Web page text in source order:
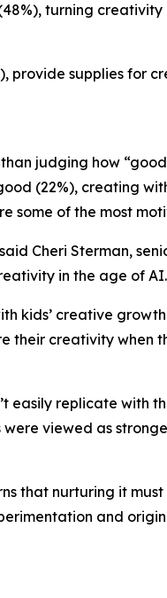
turning
provide supplies for
judging how
(22%), creating
some of the most
Cheri Sterman,
in the age of
kids’ creative
their creativity when
easily replicate with
viewed as
that nurturing it
and